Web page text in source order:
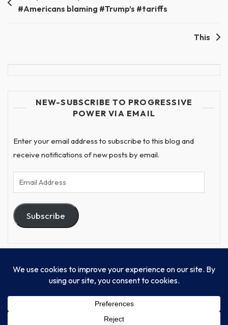
navigation
#Americans blaming #Trump’s #tariffs
This
NEW-SUBSCRIBE TO PROGRESSIVE
POWER VIA EMAIL
Enter your email address to subscribe to this blog and
receive notifications of new posts by email.
Email
Address
Subscribe
© Progressive Power, USA Unify Inc 501c(4) 2026